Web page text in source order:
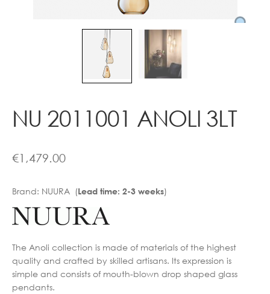
NU 2011001 ANOLI 3LT
€1,479.00
Brand: NUURA (Lead time: 2-3 weeks)
The Anoli collection is made of materials of the highest
quality and crafted by skilled artisans. Its expression is
simple and consists of mouth-blown drop shaped glass
pendants.